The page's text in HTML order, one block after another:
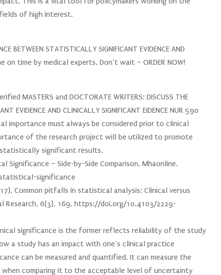
of high interest.
BETWEEN STATISTICALLY SIGNIFICANT EVIDENCE AND
on time by medical experts. Don’t wait – ORDER NOW!
MASTERS and DOCTORATE WRITERS: DISCUSS THE
EVIDENCE AND CLINICALLY SIGNIFICANT EIDENCE NUR 590
importance must always be considered prior to clinical
of the research project will be utilized to promote
significant results.
Significance – Side-by-Side Comparison. Mhaonline.
significance
Common pitfalls in statistical analysis: Clinical versus
Research, 6(3), 169. https://doi.org/10.4103/2229-
significance is the former reflects reliability of the study
a study has an impact with one’s clinical practice
can be measured and quantified. It can measure the
comparing it to the acceptable level of uncertainty